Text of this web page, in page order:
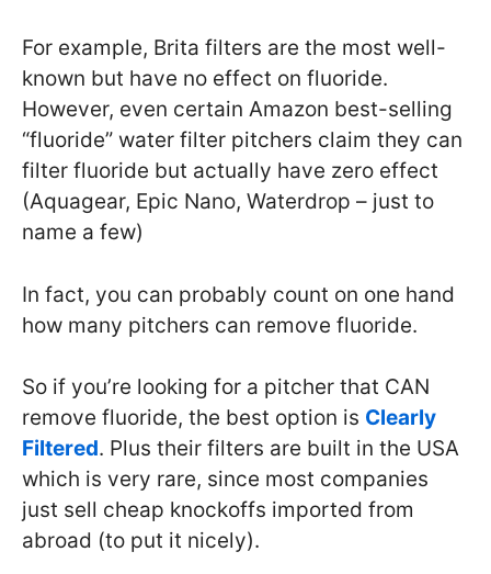
For example, Brita filters are the most well-
known but have no effect on fluoride.
However, even certain Amazon best-selling
“fluoride” water filter pitchers claim they can
filter fluoride but actually have zero effect
(Aquagear, Epic Nano, Waterdrop – just to
name a few)
In fact, you can probably count on one hand
how many pitchers can remove fluoride.
So if you’re looking for a pitcher that CAN
remove fluoride, the best option is Clearly
Filtered. Plus their filters are built in the USA
which is very rare, since most companies
just sell cheap knockoffs imported from
abroad (to put it nicely).